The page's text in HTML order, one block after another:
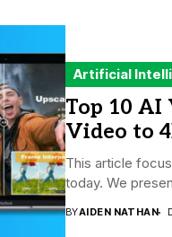
Artificial
Top 10 AI
Video to
This article
today. We
BYAIDEN NATHAN